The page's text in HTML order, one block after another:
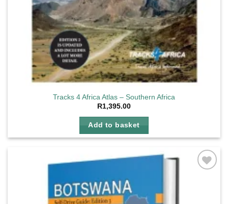
Tracks 4 Africa Atlas – Southern Africa
R1,395.00
Add to basket